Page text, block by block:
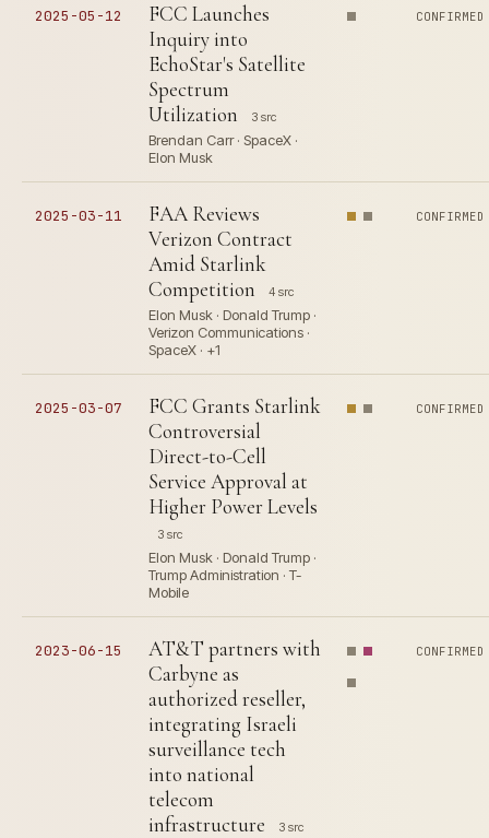
2025-05-12
FCC Launches
Inquiry into
EchoStar's Satellite
Spectrum
Utilization
3 src
Brendan Carr · SpaceX ·
Elon Musk
CONFIRMED
2025-03-11
FAA Reviews
Verizon Contract
Amid Starlink
Competition
4 src
Elon Musk · Donald Trump ·
Verizon Communications ·
SpaceX · +1
CONFIRMED
2025-03-07
FCC Grants Starlink
Controversial
Direct-to-Cell
Service Approval at
Higher Power Levels
3 src
Elon Musk · Donald Trump ·
Trump Administration · T-
Mobile
CONFIRMED
2023-06-15
AT&T partners with
Carbyne as
authorized reseller,
integrating Israeli
surveillance tech
into national
telecom
infrastructure
3 src
CONFIRMED